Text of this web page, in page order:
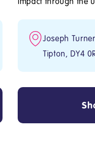
Joseph
Tipton, DY4